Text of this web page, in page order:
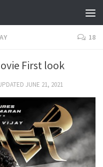
18
First look
JUNE 21, 2021